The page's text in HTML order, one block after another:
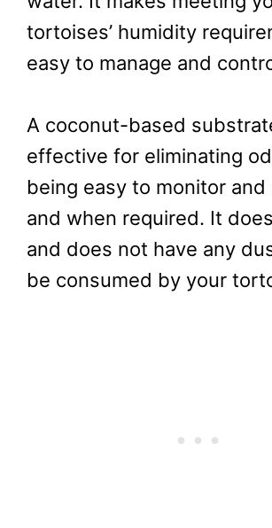
water. It makes meeting
tortoises’ humidity
easy to manage and
A coconut-based
effective for eliminating
being easy to monitor and
and when required. It
and does not have any
be consumed by your